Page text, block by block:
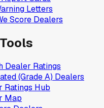
Letters
Score Dealers
Dealer Ratings
(Grade A) Dealers
Ratings Hub
Map